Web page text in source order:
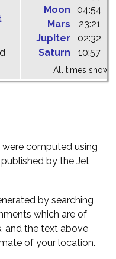
Moon
04:54
Mars
23:21
Jupiter
02:32
Saturn
10:57
All times shown
computed using
published by the Jet
by searching
which are of
and the text above
of your location.